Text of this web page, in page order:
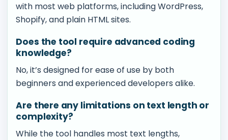
with most web platforms, including WordPress,
Shopify, and plain HTML sites.
Does the tool require advanced coding
knowledge?
No, it’s designed for ease of use by both
beginners and experienced developers alike.
Are there any limitations on text length or
complexity?
While the tool handles most text lengths,